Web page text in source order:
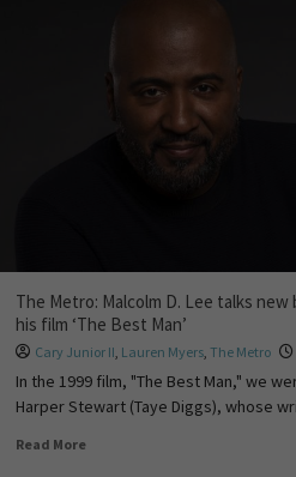
The Metro: Malcolm D. Lee talks
his film ‘The Best Man’
Cary Junior II, Lauren Myers, The Metro
In the 1999 film, "The Best Man," we
Harper Stewart (Taye Diggs), whose
Read More